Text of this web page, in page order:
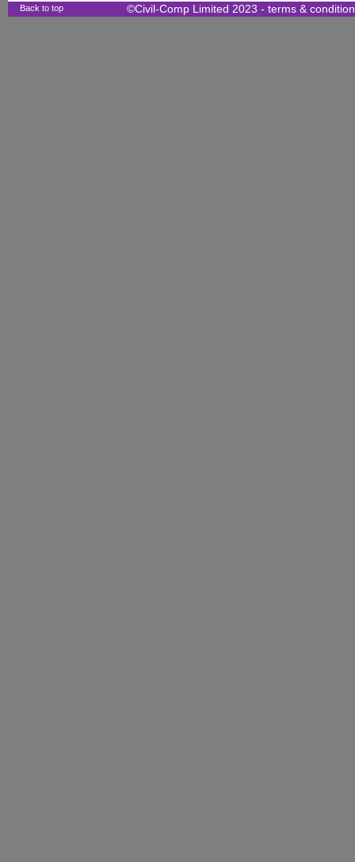
Back to top ©Civil-Comp Limited 2023 - terms &